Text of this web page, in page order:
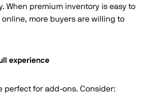
When premium inventory is easy to
more buyers are willing to
experience
perfect for add-ons. Consider: